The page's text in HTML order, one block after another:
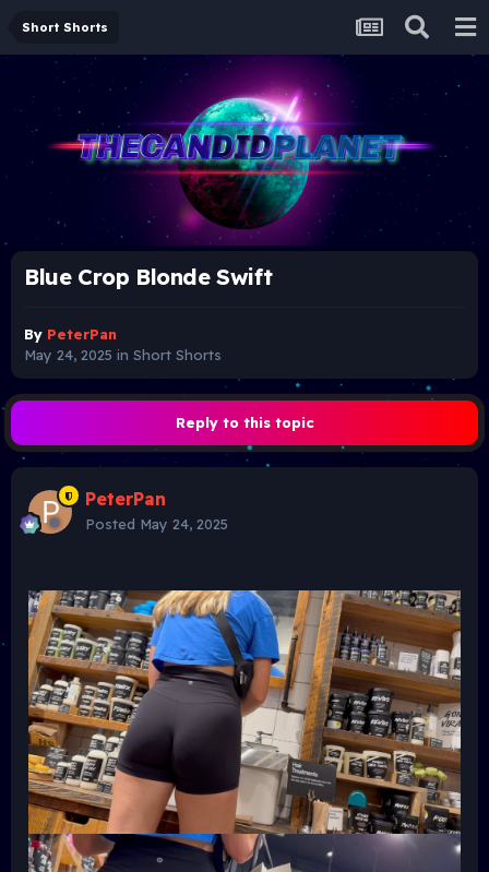
Short Shorts
Blue Crop Blonde Swift
By PeterPan
May 24, 2025 in Short Shorts
Reply to this topic
PeterPan
Posted May 24, 2025